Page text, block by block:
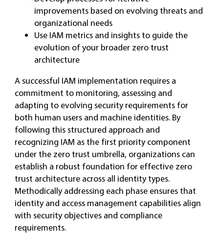
improvements based on evolving threats and
organizational needs
Use IAM metrics and insights to guide the
evolution of your broader zero trust
architecture
A successful IAM implementation requires a
commitment to monitoring, assessing and
adapting to evolving security requirements for
both human users and machine identities. By
following this structured approach and
recognizing IAM as the first priority component
under the zero trust umbrella, organizations can
establish a robust foundation for effective zero
trust architecture across all identity types.
Methodically addressing each phase ensures that
identity and access management capabilities align
with security objectives and compliance
requirements.